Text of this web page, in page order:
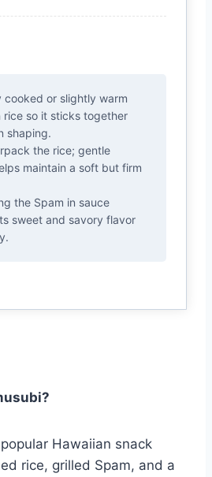
cooked or slightly warm
rice so it sticks together
shaping.
the rice; gentle
maintain a soft but firm
the Spam in sauce
sweet and savory flavor
Hawaiian snack
rice, grilled Spam, and a